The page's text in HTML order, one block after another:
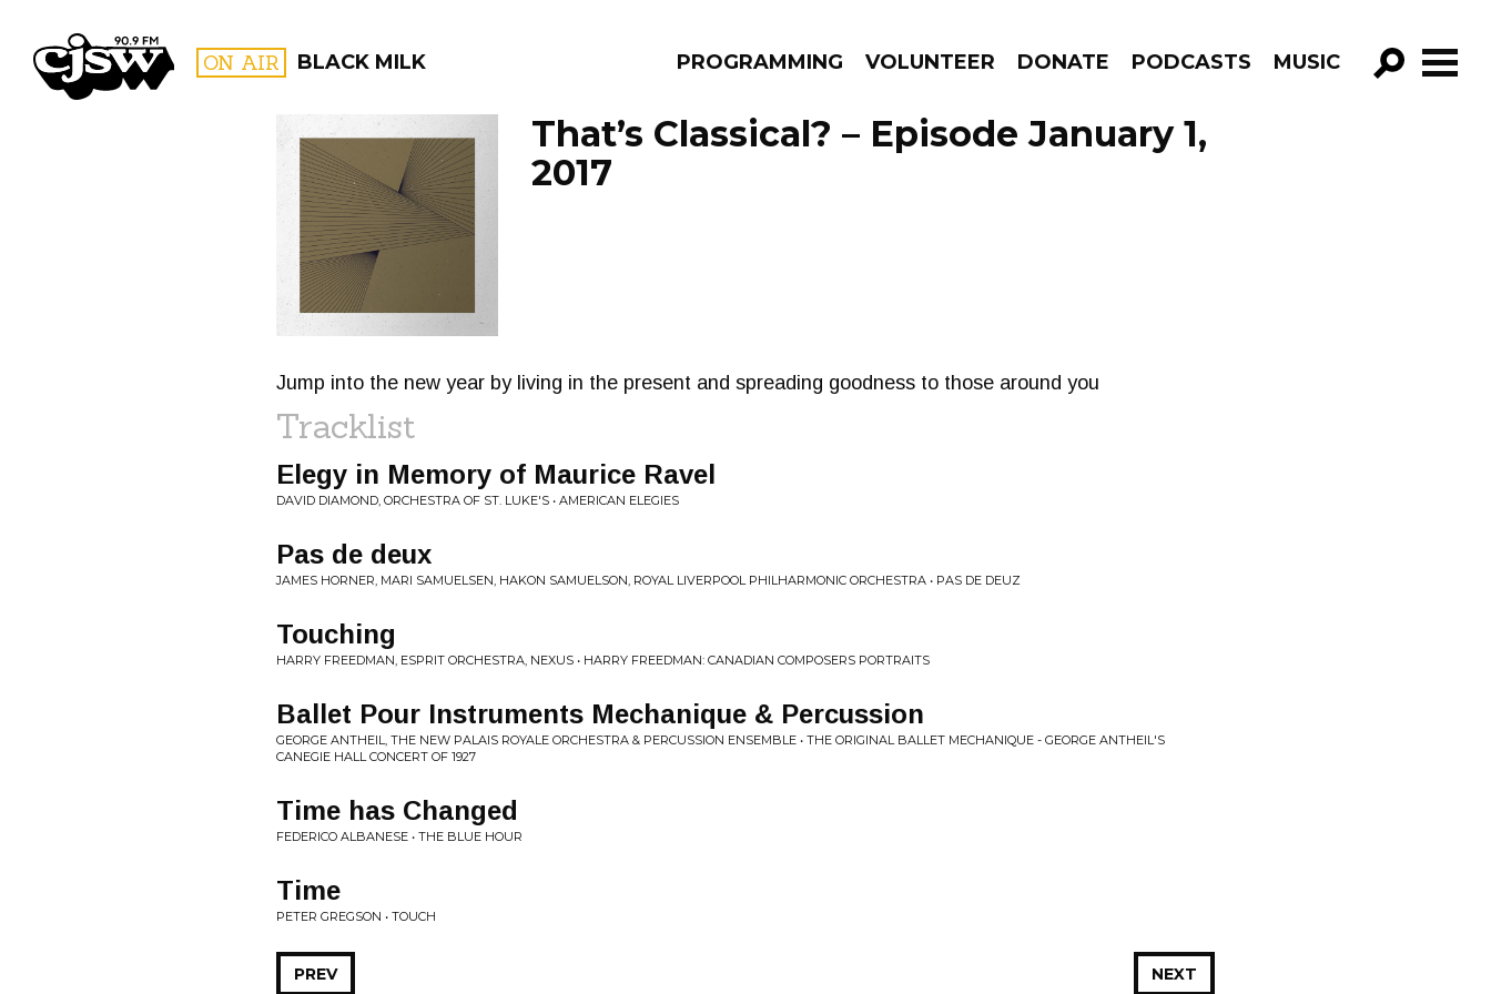
CJSW ON AIR BLACK MILK PROGRAMMING VOLUNTEER DONATE PODCASTS MUSIC
GO!
FILTER BY:
PROGRAMS
That’s Classical? – Episode January 1,
2017
Jump into the new year by living in the present and spreading goodness to those around you
Tracklist
Elegy in Memory of Maurice Ravel
DAVID DIAMOND, ORCHESTRA OF ST. LUKE'S • AMERICAN ELEGIES
Pas de deux
JAMES HORNER, MARI SAMUELSEN, HAKON SAMUELSON, ROYAL LIVERPOOL PHILHARMONIC ORCHESTRA • PAS DE DEUZ
Touching
HARRY FREEDMAN, ESPRIT ORCHESTRA, NEXUS • HARRY FREEDMAN: CANADIAN COMPOSERS PORTRAITS
Ballet Pour Instruments Mechanique & Percussion
GEORGE ANTHEIL, THE NEW PALAIS ROYALE ORCHESTRA & PERCUSSION ENSEMBLE • THE ORIGINAL BALLET MECHANIQUE - GEORGE ANTHEIL'S
CANEGIE HALL CONCERT OF 1927
Time has Changed
FEDERICO ALBANESE • THE BLUE HOUR
Time
PETER GREGSON • TOUCH
NEXT
PREV